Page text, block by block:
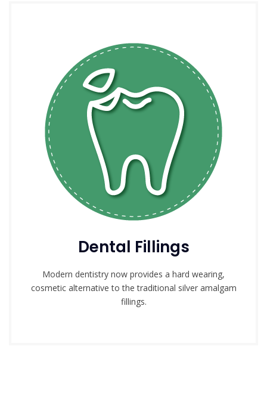
Dental Fillings
Modern dentistry now provides a hard wearing,
cosmetic alternative to the traditional silver amalgam
fillings.